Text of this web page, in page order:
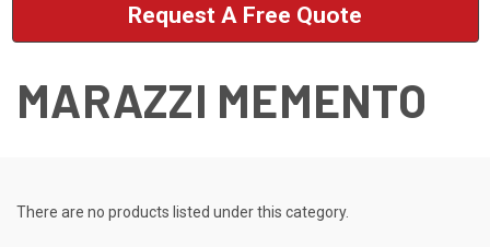
Request A Free Quote
MARAZZI MEMENTO
There are no products listed under this category.